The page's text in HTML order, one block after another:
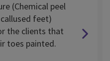
(Chemical peel
feet)
the clients that
toes painted.